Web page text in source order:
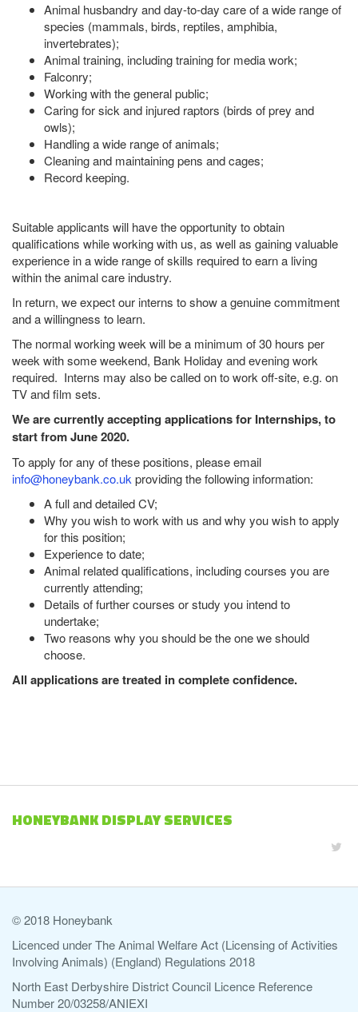
Animal husbandry and day-to-day care of a wide range of
species (mammals, birds, reptiles, amphibia,
invertebrates);
Animal training, including training for media work;
Falconry;
Working with the general public;
Caring for sick and injured raptors (birds of prey and
owls);
Handling a wide range of animals;
Cleaning and maintaining pens and cages;
Record keeping.
Suitable applicants will have the opportunity to obtain
qualifications while working with us, as well as gaining valuable
experience in a wide range of skills required to earn a living
within the animal care industry.
In return, we expect our interns to show a genuine commitment
and a willingness to learn.
The normal working week will be a minimum of 30 hours per
week with some weekend, Bank Holiday and evening work
required. Interns may also be called on to work off-site, e.g. on
TV and film sets.
We are currently accepting applications for Internships, to
start from June 2020.
To apply for any of these positions, please email
info@honeybank.co.ukproviding the following information:
A full and detailed CV;
Why you wish to work with us and why you wish to apply
for this position;
Experience to date;
Animal related qualifications, including courses you are
currently attending;
Details of further courses or study you intend to
undertake;
Two reasons why you should be the one we should
choose.
All applications are treated in complete confidence.
HONEYBANK DISPLAY SERVICES
© 2018 Honeybank
Licenced under The Animal Welfare Act (Licensing of Activities
Involving Animals) (England) Regulations 2018
North East Derbyshire District Council Licence Reference
Number 20/03258/ANIEXI